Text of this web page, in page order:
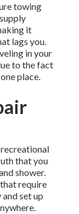
towing
it
lags you.
in your
to the fact
place.
that you
shower.
require
set up